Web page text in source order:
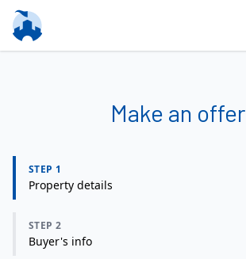
Make an offer
STEP 1
Property details
STEP 2
Buyer's info